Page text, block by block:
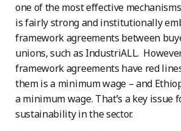
one of the most effective
is fairly strong and institutionally
framework agreements between
unions, such as IndustriALL.
framework agreements have red
them is a minimum wage – and
a minimum wage. That’s a key issue
sustainability in the sector.